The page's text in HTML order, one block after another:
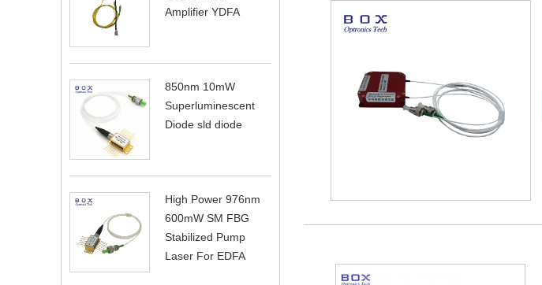
Amplifier YDFA
850nm 10mW
Superluminescent
Diode sld diode
High Power 976nm
600mW SM FBG
Stabilized Pump
Laser For EDFA